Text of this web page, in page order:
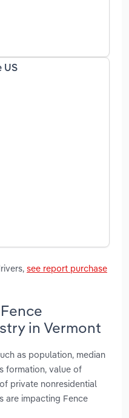
US
see report purchase
in Vermont
as population, median
formation, value of
private nonresidential
are impacting Fence